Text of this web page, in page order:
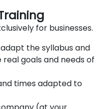
for businesses.
the syllabus and
goals and needs of
times adapted to